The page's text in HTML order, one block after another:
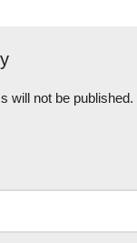
will not be published.